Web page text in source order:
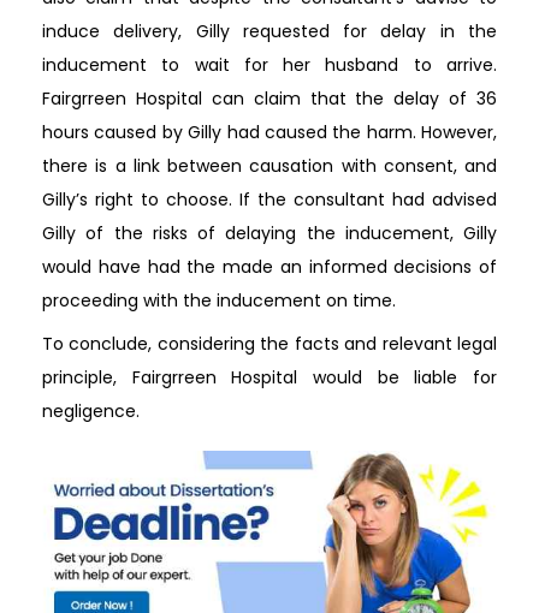
induce delivery, Gilly requested for delay in the
inducement to wait for her husband to arrive.
Fairgrreen Hospital can claim that the delay of 36
hours caused by Gilly had caused the harm. However,
there is a link between causation with consent, and
Gilly’s right to choose. If the consultant had advised
Gilly of the risks of delaying the inducement, Gilly
would have had the made an informed decisions of
proceeding with the inducement on time.
To conclude, considering the facts and relevant legal
principle, Fairgrreen Hospital would be liable for
negligence.